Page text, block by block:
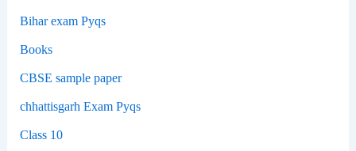
Bihar exam Pyqs
Books
CBSE sample paper
chhattisgarh Exam Pyqs
Class 10